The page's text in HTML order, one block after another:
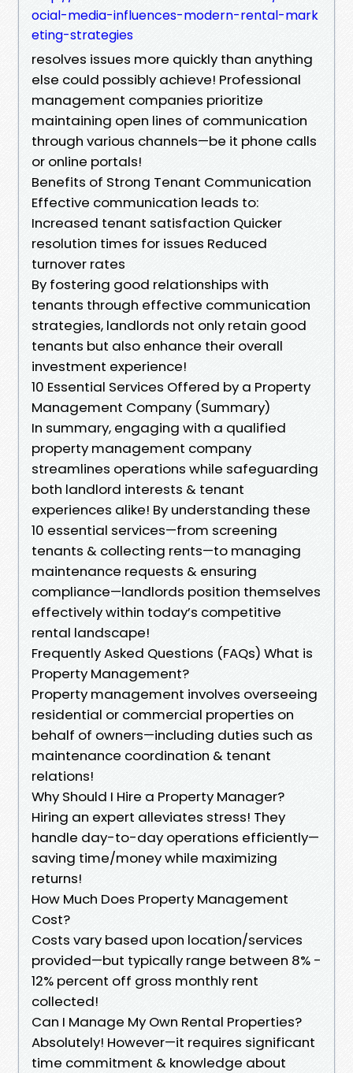
ocial-media-influences-modern-rental-mark
eting-strategies
resolves issues more quickly than anything
else could possibly achieve! Professional
management companies prioritize
maintaining open lines of communication
through various channels—be it phone calls
or online portals!
Benefits of Strong Tenant Communication
Effective communication leads to:
Increased tenant satisfaction Quicker
resolution times for issues Reduced
turnover rates
By fostering good relationships with
tenants through effective communication
strategies, landlords not only retain good
tenants but also enhance their overall
investment experience!
10 Essential Services Offered by a Property
Management Company (Summary)
In summary, engaging with a qualified
property management company
streamlines operations while safeguarding
both landlord interests & tenant
experiences alike! By understanding these
10 essential services—from screening
tenants & collecting rents—to managing
maintenance requests & ensuring
compliance—landlords position themselves
effectively within today’s competitive
rental landscape!
Frequently Asked Questions (FAQs) What is
Property Management?
Property management involves overseeing
residential or commercial properties on
behalf of owners—including duties such as
maintenance coordination & tenant
relations!
Why Should I Hire a Property Manager?
Hiring an expert alleviates stress! They
handle day-to-day operations efficiently—
saving time/money while maximizing
returns!
How Much Does Property Management
Cost?
Costs vary based upon location/services
provided—but typically range between 8% -
12% percent off gross monthly rent
collected!
Can I Manage My Own Rental Properties?
Absolutely! However—it requires significant
time commitment & knowledge about